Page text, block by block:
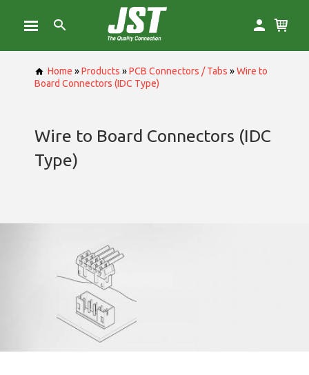
Home »Products »PCB Connectors / Tabs »Wire to
Board Connectors (IDC Type)
Wire to Board Connectors (IDC
Type)